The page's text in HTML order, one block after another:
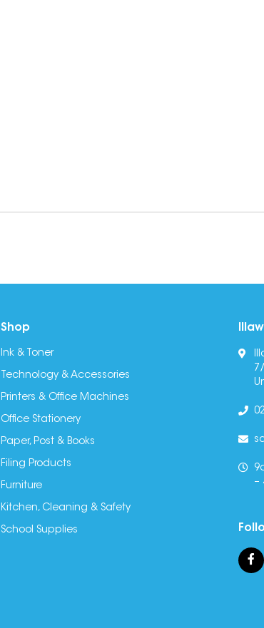
Shop
Ink & Toner
Technology & Accessories
Printers & Office Machines
Office Stationery
Paper, Post & Books
Filing Products
Furniture
Kitchen, Cleaning & Safety
School Supplies
–